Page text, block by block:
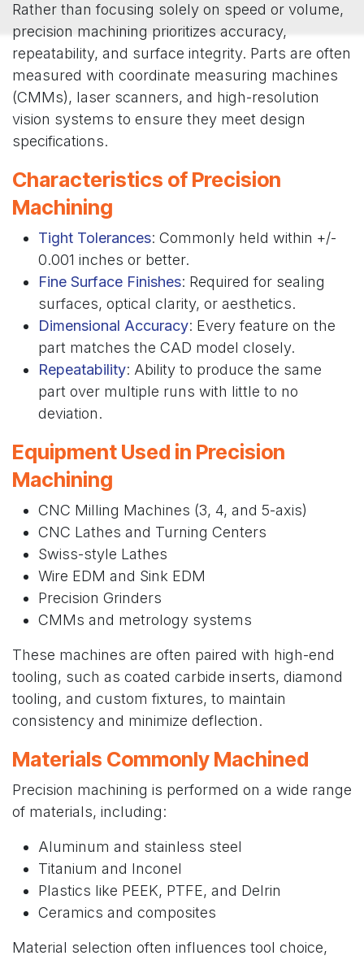
Rather than focusing solely on speed or volume,
precision machining prioritizes accuracy,
repeatability, and surface integrity. Parts are often
measured with coordinate measuring machines
(CMMs), laser scanners, and high-resolution
vision systems to ensure they meet design
specifications.
Characteristics of Precision
Machining
Tight Tolerances: Commonly held within +/-
0.001 inches or better.
Fine Surface Finishes: Required for sealing
surfaces, optical clarity, or aesthetics.
Dimensional Accuracy: Every feature on the
part matches the CAD model closely.
Repeatability: Ability to produce the same
part over multiple runs with little to no
deviation.
Equipment Used in Precision
Machining
CNC Milling Machines (3, 4, and 5-axis)
CNC Lathes and Turning Centers
Swiss-style Lathes
Wire EDM and Sink EDM
Precision Grinders
CMMs and metrology systems
These machines are often paired with high-end
tooling, such as coated carbide inserts, diamond
tooling, and custom fixtures, to maintain
consistency and minimize deflection.
Materials Commonly Machined
Precision machining is performed on a wide range
of materials, including:
Aluminum and stainless steel
Titanium and Inconel
Plastics like PEEK, PTFE, and Delrin
Ceramics and composites
Material selection often influences tool choice,